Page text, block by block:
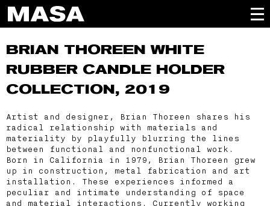
BRIAN THOREENWHITE
RUBBER CANDLE HOLDER
COLLECTION, 2019
Artist and designer, Brian Thoreen shares his
radical relationship with materials and
materiality by playfully blurring the lines
between functional and nonfunctional work.
Born in California in 1979, Brian Thoreen grew
up in construction, metal fabrication and art
installation. These experiences informed a
peculiar and intimate understanding of space
and material interactions. Currently working